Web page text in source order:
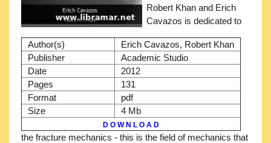
Author(s)
Erich Cavazos, Robert Khan
Publisher
Academic Studio
Date
2012
Pages
131
Format
pdf
Size
4 Mb
D O W N L O A D
Robert Khan and Erich
Cavazos is dedicated to
the fracture mechanics - this is the field of mechanics that